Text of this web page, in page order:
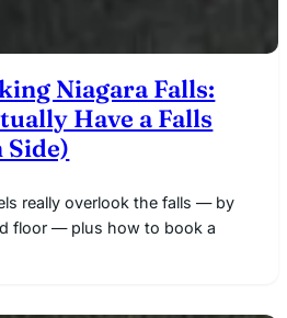
Niagara Falls:
Have a Falls
Side)
really overlook the falls — by
floor — plus how to book a